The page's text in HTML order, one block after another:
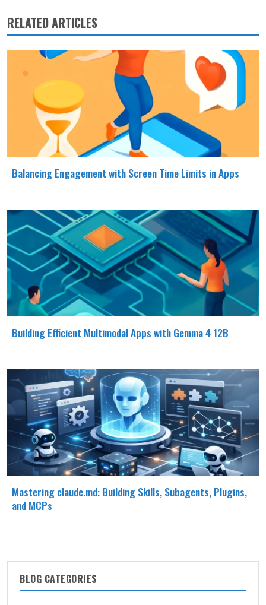
RELATED ARTICLES
Balancing Engagement with Screen Time Limits in Apps
Building Efficient Multimodal Apps with Gemma 4 12B
Mastering claude.md: Building Skills, Subagents, Plugins,
and MCPs
BLOG CATEGORIES